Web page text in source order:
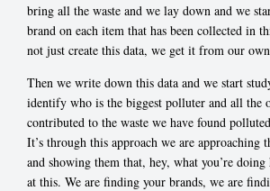
bring all the waste and we lay down and we
brand on each item that has been collected in
not just create this data, we get it from our
Then we write down this data and we start
identify who is the biggest polluter and all the
contributed to the waste we have found
It’s through this approach we are approaching
and showing them that, hey, what you’re
at this. We are finding your brands, we are